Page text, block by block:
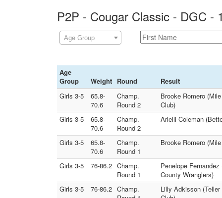
P2P - Cougar Classic - DGC -
Age Group
Age
Group
Weight Round
Result
Girls 3-5
65.8-
70.6
Champ.
Round 2
Brooke Romero
Club)
Girls 3-5
65.8-
70.6
Champ.
Round 2
Arielli Coleman
Girls 3-5
65.8-
70.6
Champ.
Round 1
Brooke Romero
Girls 3-5 76-86.2 Champ.
Round 1
Penelope
County Wranglers)
Girls 3-5
76-86.2 Champ.
Lilly Adkisson